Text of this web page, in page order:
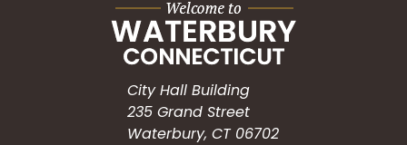
City Hall Building
235 Grand Street
Waterbury, CT 06702